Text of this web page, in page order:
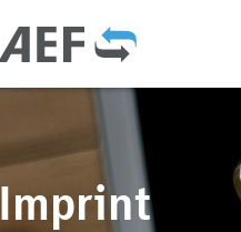
Imprint